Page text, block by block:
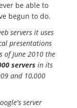
be able to
begun to do.
servers it uses
presentations
of June 2010 the
servers in its
and 10,000
server